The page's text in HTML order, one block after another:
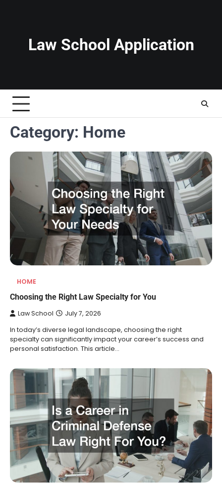
Law School Application
Category: Home
HOME
Choosing the Right Law Specialty for You
Law School July 7, 2026
In today’s diverse legal landscape, choosing the right
specialty can significantly impact your career’s success and
personal satisfaction. This article…